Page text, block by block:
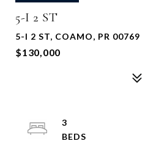
5-I 2 ST
5-I 2 ST, COAMO, PR 00769
$130,000
3